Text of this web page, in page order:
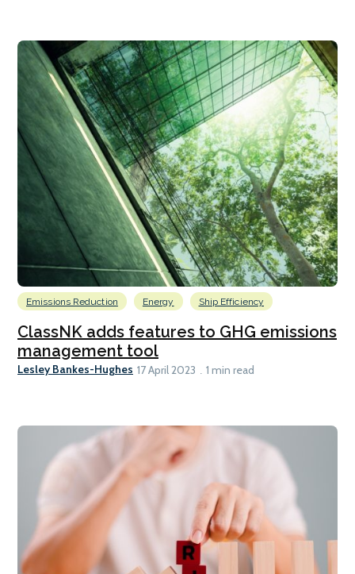
Emissions Reduction Energy Ship Efficiency
ClassNK adds features to GHG emissions
management tool
Lesley Bankes-Hughes 17 April 2023 1 min read